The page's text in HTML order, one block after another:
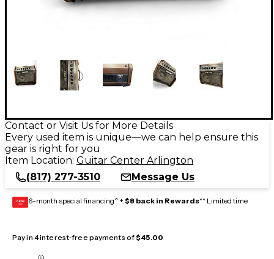
Contact or Visit Us for More Details
Every used item is unique—we can help ensure this
gear is right for you
Item Location: Guitar Center Arlington
(817) 277-3510
Message Us
GEAR
CARD 6-month special financing^ + $8 back in Rewards** Limited time
Pay in 4 interest-free payments of$45.00